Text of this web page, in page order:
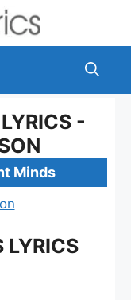
-
Minds
LYRICS